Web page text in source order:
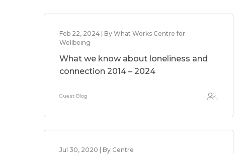
Feb 22, 2024 | By What Works Centre for
Wellbeing
What we know about loneliness and
connection 2014 – 2024
Guest Blog
Jul 30, 2020 | By Centre